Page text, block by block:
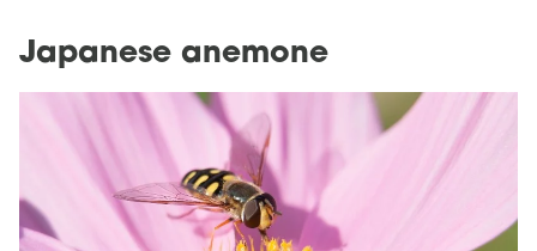
Japanese anemone